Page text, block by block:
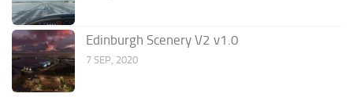
Edinburgh Scenery V2 v1.0
7 SEP, 2020